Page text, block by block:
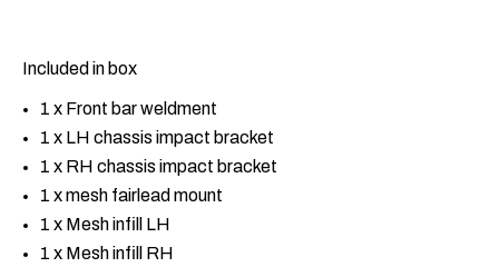
Included in box
1 x Front bar weldment
1 x LH chassis impact bracket
1 x RH chassis impact bracket
1 x mesh fairlead mount
1 x Mesh infill LH
1 x Mesh infill RH